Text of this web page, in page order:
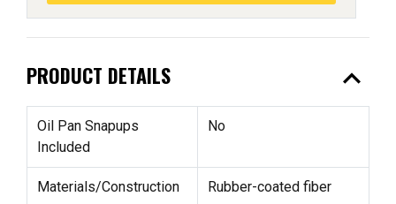
PRODUCT DETAILS expand_less
Oil Pan Snapups
Included
No
Materials/Construction Rubber-coated fiber